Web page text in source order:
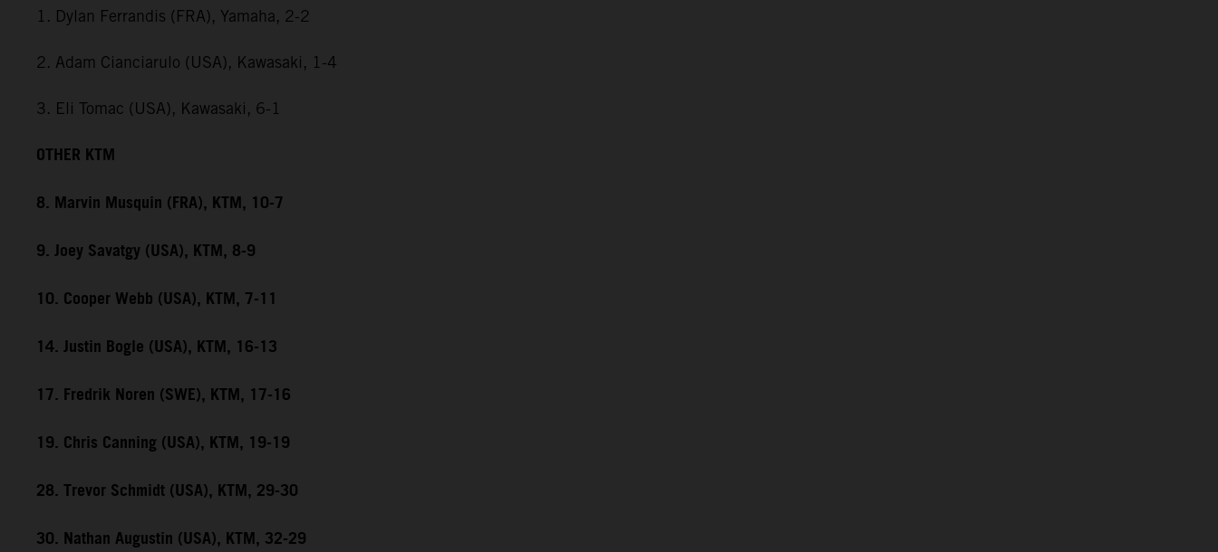
1. Dylan Ferrandis (FRA), Yamaha, 2-2
2. Adam Cianciarulo (USA), Kawasaki, 1-4
3. Eli Tomac (USA), Kawasaki, 6-1
OTHER KTM
8. Marvin Musquin (FRA), KTM, 10-7
9. Joey Savatgy (USA), KTM, 8-9
10. Cooper Webb (USA), KTM, 7-11
14. Justin Bogle (USA), KTM, 16-13
17. Fredrik Noren (SWE), KTM, 17-16
19. Chris Canning (USA), KTM, 19-19
28. Trevor Schmidt (USA), KTM, 29-30
30. Nathan Augustin (USA), KTM, 32-29